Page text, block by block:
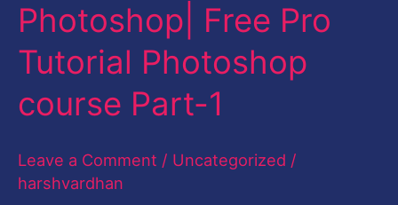
Photoshop| Free Pro
Tutorial Photoshop
course Part-1
Leave a Comment / Uncategorized /
harshvardhan
Effect
in
Photoshop|
Free
Tutorial
Photoshop